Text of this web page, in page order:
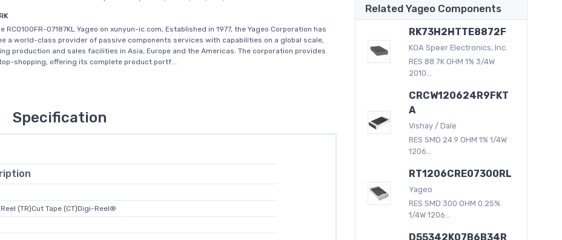
RC0100FR-07187KL Yageo on xunyun-ic.com, Established in 1977, the Yageo Corporation has
a world-class provider of passive components services with capabilities on a global scale,
production and sales facilities in Asia, Europe and the Americas. The corporation provides
shopping, offering its complete product portf...
Specification
(TR)Cut Tape (CT)Digi-Reel®
Related Yageo Components
RK73H2HTTE8872F
KOA Speer Electronics, Inc.
RES 88.7K OHM 1% 3/4W
2010...
CRCW120624R9FKT
A
Vishay / Dale
RES SMD 24.9 OHM 1% 1/4W
1206...
RT1206CRE07300RL
Yageo
RES SMD 300 OHM 0.25%
1/4W 1206...
D55342K07B6B34R